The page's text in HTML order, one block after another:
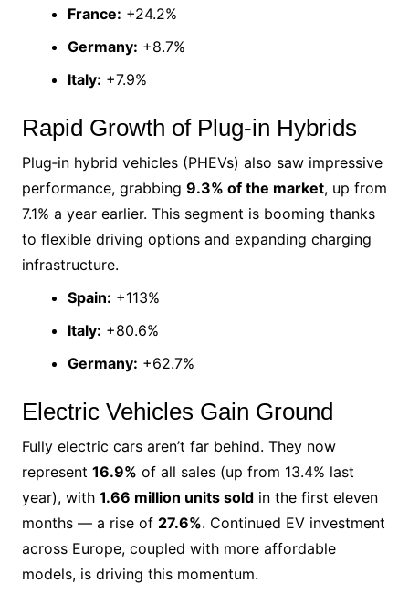
France: +24.2%
Germany: +8.7%
Italy: +7.9%
Rapid Growth of Plug‑in Hybrids
Plug‑in hybrid vehicles (PHEVs) also saw impressive
performance, grabbing 9.3% of the market, up from
7.1% a year earlier. This segment is booming thanks
to flexible driving options and expanding charging
infrastructure.
Spain: +113%
Italy: +80.6%
Germany: +62.7%
Electric Vehicles Gain Ground
Fully electric cars aren’t far behind. They now
represent 16.9% of all sales (up from 13.4% last
year), with 1.66 million units soldin the first eleven
months — a rise of 27.6%. Continued EV investment
across Europe, coupled with more affordable
models, is driving this momentum.